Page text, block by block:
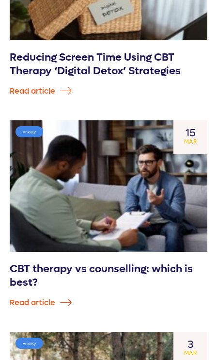
Reducing Screen Time Using CBT
Therapy ‘Digital Detox’ Strategies
Read article
Anxiety 15
MAR
CBT therapy vs counselling: which is
best?
Read article
Anxiety 3
MAR